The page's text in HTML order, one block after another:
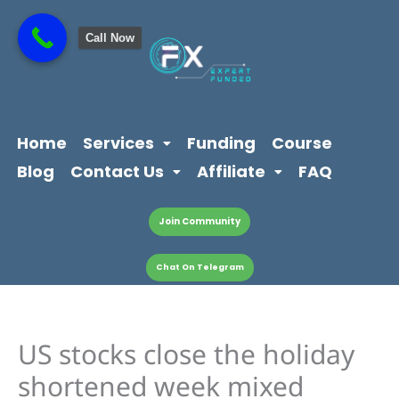
content
content
Home Services Funding
Course
Blog
Contact Us Affiliate FAQ
Join Community
Chat On Telegram
US stocks close the holiday
shortened week mixed
Call Now